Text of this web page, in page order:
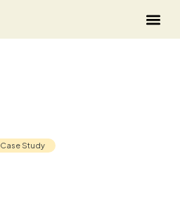
Case Study